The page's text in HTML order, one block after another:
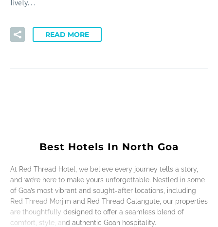
lively…
READ MORE
Best Hotels In North Goa
At Red Thread Hotel, we believe every journey tells a story,
and we’re here to make yours unforgettable. Nestled in some
of Goa’s most vibrant and sought-after locations, including
Red Thread Morjim and Red Thread Calangute, our properties
are thoughtfully designed to offer a seamless blend of
comfort, style, and authentic Goan hospitality.